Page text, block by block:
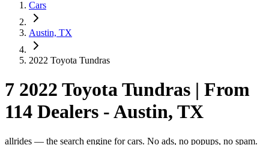
Cars
Austin, TX
2022 Toyota Tundras
7 2022 Toyota Tundras | From
114 Dealers - Austin, TX
allrides — the search engine for cars. No ads, no popups, no spam.